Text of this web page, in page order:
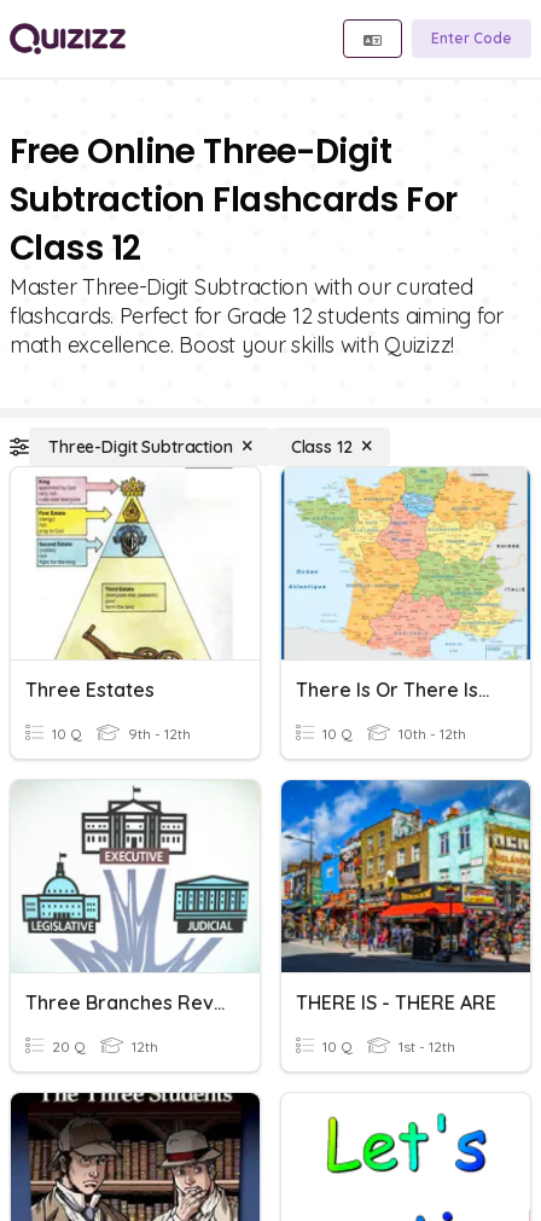
Enter Code
Free Online Three-Digit
Subtraction Flashcards For
Class 12
Master Three-Digit Subtraction with our curated
flashcards. Perfect for Grade 12 students aiming for
math excellence. Boost your skills with Quizizz!
Three-Digit Subtraction Class 12
Three Estates
10 Q 9th - 12th
There Is Or There Isn't? Are There ?
10 Q 10th - 12th
Three Branches Review
20 Q 12th
THERE IS - THERE ARE
10 Q 1st - 12th